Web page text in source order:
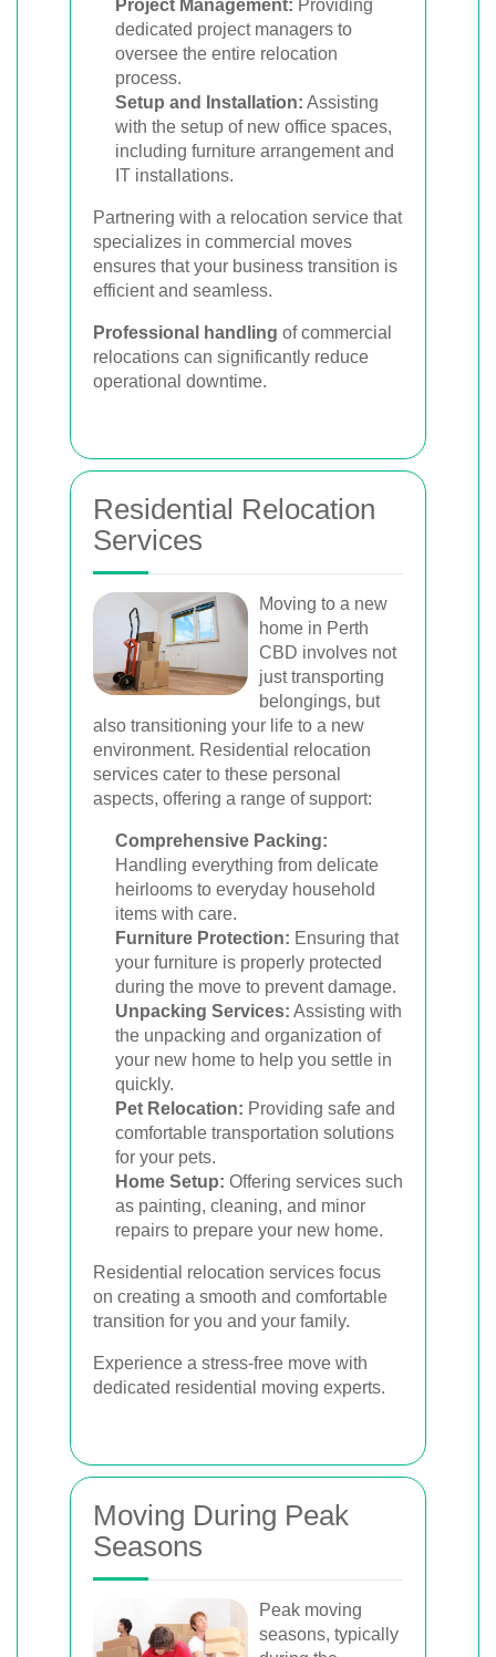
Project Management: Providing
dedicated project managers to
oversee the entire relocation
process.
Setup and Installation: Assisting
with the setup of new office spaces,
including furniture arrangement and
IT installations.
Partnering with a relocation service that
specializes in commercial moves
ensures that your business transition is
efficient and seamless.
Professional handling of commercial
relocations can significantly reduce
operational downtime.
Residential Relocation
Services
Moving to a new
home in Perth
CBD involves not
just transporting
belongings, but
also transitioning your life to a new
environment. Residential relocation
services cater to these personal
aspects, offering a range of support:
Comprehensive Packing:
Handling everything from delicate
heirlooms to everyday household
items with care.
Furniture Protection: Ensuring that
your furniture is properly protected
during the move to prevent damage.
Unpacking Services: Assisting with
the unpacking and organization of
your new home to help you settle in
quickly.
Pet Relocation: Providing safe and
comfortable transportation solutions
for your pets.
Home Setup: Offering services such
as painting, cleaning, and minor
repairs to prepare your new home.
Residential relocation services focus
on creating a smooth and comfortable
transition for you and your family.
Experience a stress-free move with
dedicated residential moving experts.
Moving During Peak
Seasons
Peak moving
seasons, typically